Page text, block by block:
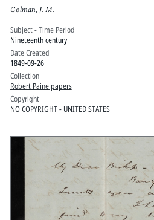
Colman, J. M.
Subject - Time Period
Nineteenth century
Date Created
1849-09-26
Collection
Robert Paine papers
Copyright
NO COPYRIGHT - UNITED STATES